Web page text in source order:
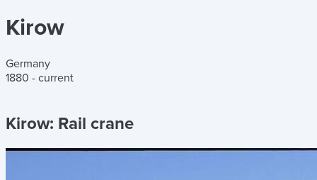
Kirow
Germany
1880 - current
Kirow: Rail crane